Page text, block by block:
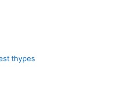
thypes